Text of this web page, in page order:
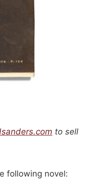
to sell
following novel: